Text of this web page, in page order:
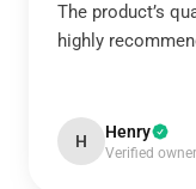
The product’s
highly
H Henry
Verified owner